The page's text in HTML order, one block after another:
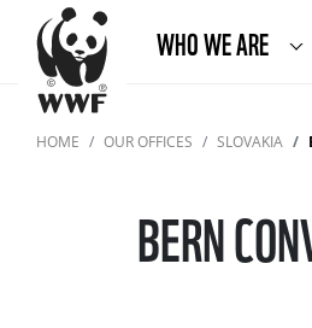
WHO WE ARE
HOME OUR OFFICES SLOVAKIA
BERN